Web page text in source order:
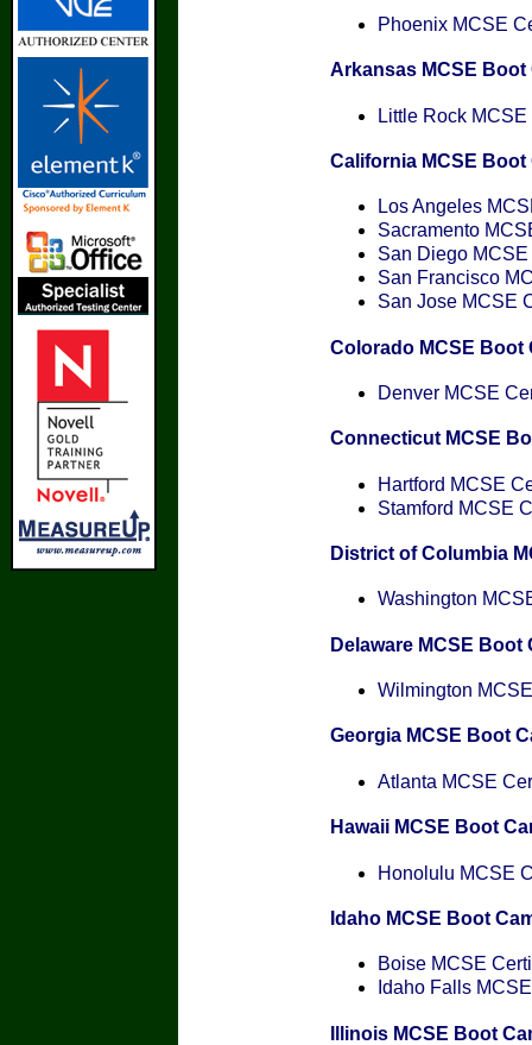
Phoenix MCSE
Arkansas MCSE Boot
Little Rock
California MCSE Boot
Los Angeles
Sacramento
San Diego
San Francisco
San Jose MCSE
Colorado MCSE Boot
Denver MCSE
Connecticut MCSE
Hartford MCSE
Stamford MCSE
District of Columbia
Washington
Delaware MCSE Boot
Wilmington
Georgia MCSE Boot
Atlanta MCSE
Hawaii MCSE Boot
Honolulu MCSE
Idaho MCSE Boot
Boise MCSE
Idaho Falls
Illinois MCSE Boot